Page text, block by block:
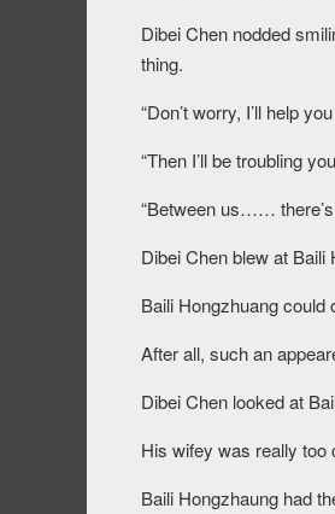
Dibei Chen nodded
thing.
“Don’t worry, I’ll help
“Then I’ll be troubling
“Between us…… there’s
Dibei Chen blew at Baili
Baili Hongzhuang
After all, such an
Dibei Chen looked at
His wifey was really too
Baili Hongzhaung had